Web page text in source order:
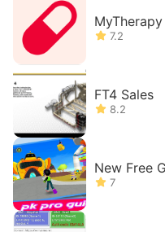
MyTherapy
7.2
FT4 Sales
8.2
New Free
7